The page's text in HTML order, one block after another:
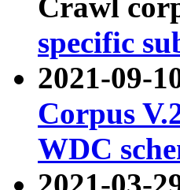
Crawl
specific
2021-09-
Corpus
WDC